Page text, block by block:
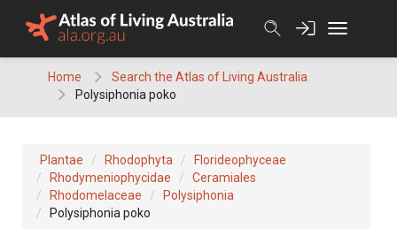
Home
Search the Atlas of Living Australia
Polysiphonia poko
Plantae Rhodophyta
Florideophyceae
Rhodymeniophycidae
Ceramiales
Rhodomelaceae
Polysiphonia
Polysiphonia poko